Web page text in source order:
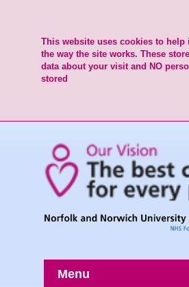
This website uses cookies to help
the way the site works. These
data about your visit and NO
stored
Menu